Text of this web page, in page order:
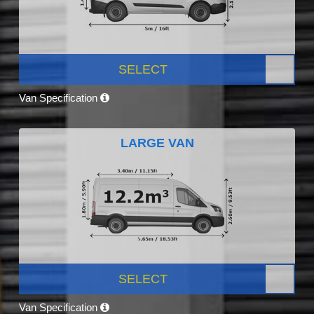
SELECT
Van Specification
LARGE VAN
SELECT
Van Specification